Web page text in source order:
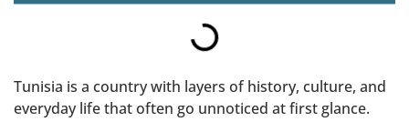
Tunisia is a country with layers of history, culture, and
everyday life that often go unnoticed at first glance.